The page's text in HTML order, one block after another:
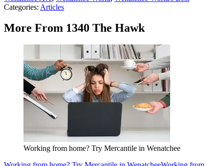
Categories: Articles
More From 1340 The Hawk
Working from home? Try Mercantile in Wenatchee